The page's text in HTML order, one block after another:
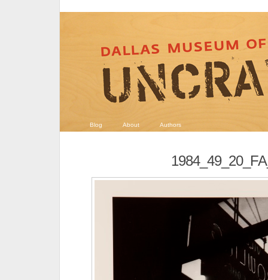
Blog About Authors